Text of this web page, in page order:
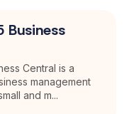
Business
Central is a
management
and m...